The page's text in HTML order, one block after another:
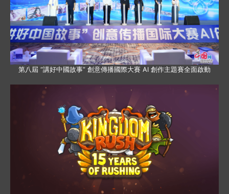
第八屆 “講好中國故事” 創意傳播國際大賽 AI 創作主題賽全面啟動